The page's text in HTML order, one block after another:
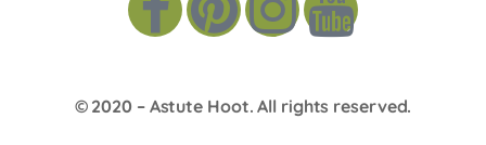
© 2020 – Astute Hoot. All rights reserved.